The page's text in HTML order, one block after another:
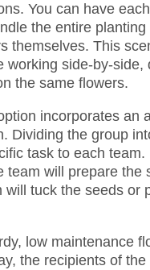
You can have each
the entire planting
themselves. This
working side-by-side,
the same flowers.
incorporates an
Dividing the group
task to each team.
team will prepare the
will tuck the seeds or
low maintenance
the recipients of the